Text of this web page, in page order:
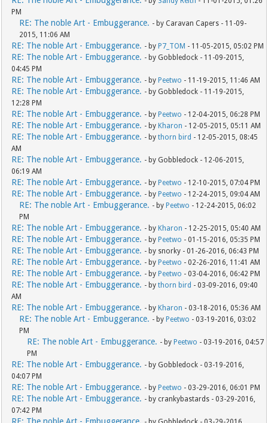
PM
RE: The noble Art - Embuggerance. - by Caravan Capers - 11-09-
2015, 11:06 AM
RE: The noble Art - Embuggerance. - by P7_TOM - 11-05-2015, 05:02 PM
RE: The noble Art - Embuggerance. - by Gobbledock - 11-09-2015,
04:45 PM
RE: The noble Art - Embuggerance. - by Peetwo - 11-19-2015, 11:46 AM
RE: The noble Art - Embuggerance. - by Gobbledock - 11-19-2015,
12:28 PM
RE: The noble Art - Embuggerance. - by Peetwo - 12-04-2015, 06:28 PM
RE: The noble Art - Embuggerance. - by Kharon - 12-05-2015, 05:11 AM
RE: The noble Art - Embuggerance. - bythorn bird - 12-05-2015, 08:45
AM
RE: The noble Art - Embuggerance. - by Gobbledock - 12-06-2015,
06:19 AM
RE: The noble Art - Embuggerance. - by Peetwo - 12-10-2015, 07:04 PM
RE: The noble Art - Embuggerance. - by Peetwo - 12-24-2015, 09:04 AM
RE: The noble Art - Embuggerance. - by Peetwo - 12-24-2015, 06:02
PM
RE: The noble Art - Embuggerance. - by Kharon - 12-25-2015, 05:40 AM
RE: The noble Art - Embuggerance. - by Peetwo - 01-15-2016, 05:35 PM
RE: The noble Art - Embuggerance. - by snorky - 01-26-2016, 06:43 PM
RE: The noble Art - Embuggerance. - by Peetwo - 02-26-2016, 11:41 AM
RE: The noble Art - Embuggerance. - by Peetwo - 03-04-2016, 06:42 PM
RE: The noble Art - Embuggerance. - bythorn bird - 03-09-2016, 09:40
AM
RE: The noble Art - Embuggerance. - by Kharon - 03-18-2016, 05:36 AM
RE: The noble Art - Embuggerance. - by Peetwo - 03-19-2016, 03:02
PM
RE: The noble Art - Embuggerance. - by Peetwo - 03-19-2016, 04:57
PM
RE: The noble Art - Embuggerance. - by Gobbledock - 03-19-2016,
04:07 PM
RE: The noble Art - Embuggerance. - by Peetwo - 03-29-2016, 06:01 PM
RE: The noble Art - Embuggerance. - by crankybastards - 03-29-2016,
07:42 PM